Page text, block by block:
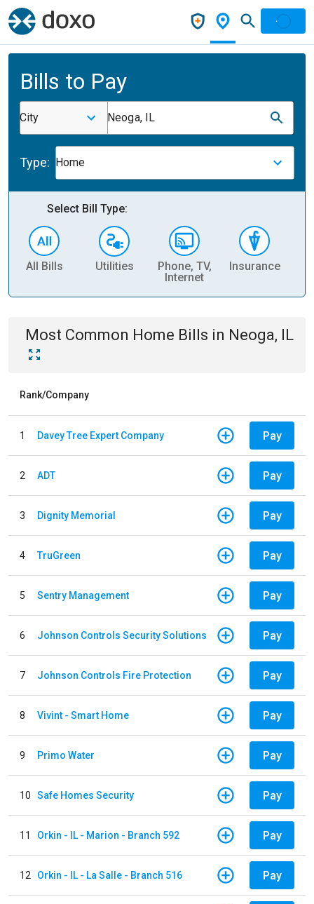
Bills to Pay
City Neoga, IL
Type: Home
Select Bill Type:
All Bills Utilities
Phone, TV,
Internet
Insurance
Most Common Home Bills in Neoga, IL
Rank/Company
1 Davey Tree Expert Company Pay
2 ADT Pay
3 Dignity Memorial Pay
4 TruGreen Pay
5 Sentry Management Pay
6 Johnson Controls Security Solutions Pay
7 Johnson Controls Fire Protection Pay
8 Vivint - Smart Home Pay
9 Primo Water Pay
10 Safe Homes Security Pay
11 Orkin - IL - Marion - Branch 592 Pay
12 Orkin - IL - La Salle - Branch 516 Pay